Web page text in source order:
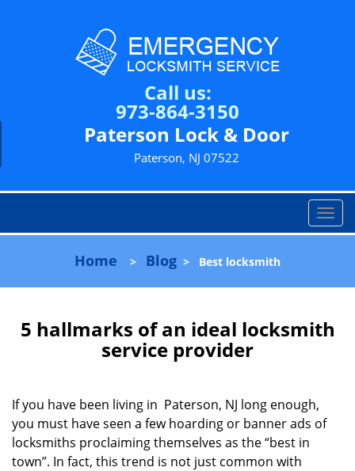
Call us:
973-864-3150
Paterson Lock & Door
Paterson, NJ 07522
T
o
l
n
a
t
Home > Blog > Best locksmith
5 hallmarks of an ideal locksmith
service provider
If you have been living in Paterson, NJ long enough,
you must have seen a few hoarding or banner ads of
locksmiths proclaiming themselves as the “best in
town”. In fact, this trend is not just common with